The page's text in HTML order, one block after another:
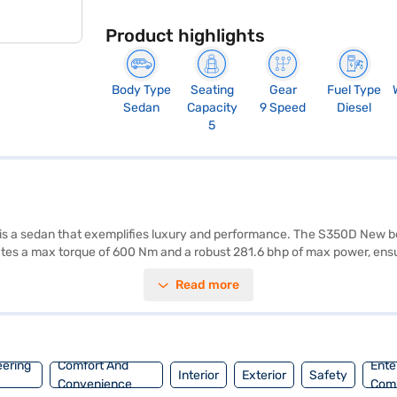
Product highlights
Body Type
Sedan
Seating
Capacity
5
Gear
9 Speed
Fuel Type
Diesel
a sedan that exemplifies luxury and performance. The S350D
a max torque of 600 Nm and a robust 281.6 bhp of max power,
warning, and parking sensors add convenience to your drives,
applying for the Bajaj Finance New Car Loan. Bajaj Finance New
cars on Bajaj Mall and book the car of your choice with the Bajaj
Read more
Comfort And
Convenience
Interior Exterior Safety